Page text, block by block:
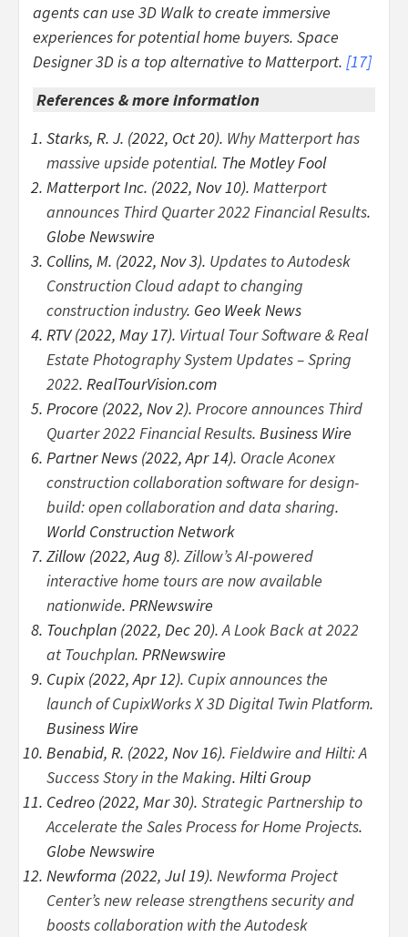
agents can use 3D Walk to create immersive
experiences for potential home buyers. Space
Designer 3D is a top alternative to Matterport. [17]
References & more information
Starks, R. J. (2022, Oct 20). Why Matterport has
massive upside potential. The Motley Fool
Matterport Inc. (2022, Nov 10). Matterport
announces Third Quarter 2022 Financial Results.
Globe Newswire
Collins, M. (2022, Nov 3). Updates to Autodesk
Construction Cloud adapt to changing
construction industry. Geo Week News
RTV (2022, May 17). Virtual Tour Software & Real
Estate Photography System Updates – Spring
2022. RealTourVision.com
Procore (2022, Nov 2). Procore announces Third
Quarter 2022 Financial Results. Business Wire
Partner News (2022, Apr 14). Oracle Aconex
construction collaboration software for design-
build: open collaboration and data sharing.
World Construction Network
Zillow (2022, Aug 8). Zillow’s AI-powered
interactive home tours are now available
nationwide. PRNewswire
Touchplan (2022, Dec 20).A Look Back at 2022
at Touchplan. PRNewswire
Cupix (2022, Apr 12). Cupix announces the
launch of CupixWorks X 3D Digital Twin Platform.
Business Wire
Benabid, R. (2022, Nov 16). Fieldwire and Hilti: A
Success Story in the Making. Hilti Group
Cedreo (2022, Mar 30). Strategic Partnership to
Accelerate the Sales Process for Home Projects.
Globe Newswire
Newforma (2022, Jul 19). Newforma Project
Center’s new release strengthens security and
boosts collaboration with the Autodesk